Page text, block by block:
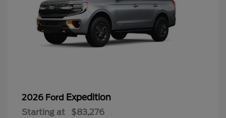
2026 Ford Expedition
Starting at $83,276